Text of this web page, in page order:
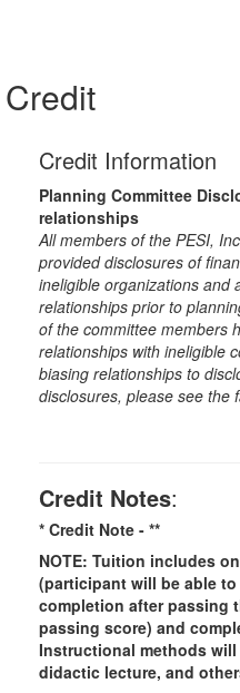
Credit
Credit Information
Planning Committee
relationships
All members of the PESI,
provided disclosures of
ineligible organizations and
relationships prior to
of the committee members
relationships with ineligible
biasing relationships to
disclosures, please see the
Credit Notes:
* Credit Note - **
NOTE: Tuition includes
(participant will be able
completion after passing
passing score) and
Instructional methods
didactic lecture, and